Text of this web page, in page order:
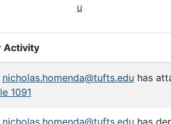
u
Activity
nicholas.homenda@tufts.edu has
1091
nicholas.homenda@tufts.edu has